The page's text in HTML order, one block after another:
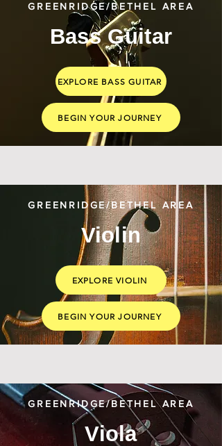
GREENRIDGE/BETHEL AREA
Bass Guitar
EXPLORE BASS GUITAR
BEGIN YOUR JOURNEY
GREENRIDGE/BETHEL AREA
Violin
EXPLORE VIOLIN
BEGIN YOUR JOURNEY
GREENRIDGE/BETHEL AREA
Viola